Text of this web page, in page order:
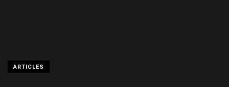
ARTICLES